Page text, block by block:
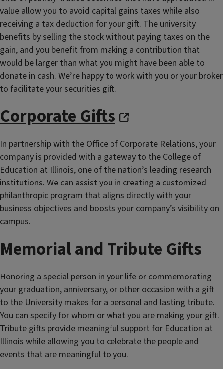
value allow you to avoid capital gains taxes while also
receiving a tax deduction for your gift. The university
benefits by selling the stock without paying taxes on the
gain, and you benefit from making a contribution that
would be larger than what you might have been able to
donate in cash. We’re happy to work with you or your broker
to facilitate your securities gift.
Corporate Gifts
In partnership with the Office of Corporate Relations, your
company is provided with a gateway to the College of
Education at Illinois, one of the nation’s leading research
institutions. We can assist you in creating a customized
philanthropic program that aligns directly with your
business objectives and boosts your company’s visibility on
campus.
Memorial and Tribute Gifts
Honoring a special person in your life or commemorating
your graduation, anniversary, or other occasion with a gift
to the University makes for a personal and lasting tribute.
You can specify for whom or what you are making your gift.
Tribute gifts provide meaningful support for Education at
Illinois while allowing you to celebrate the people and
events that are meaningful to you.